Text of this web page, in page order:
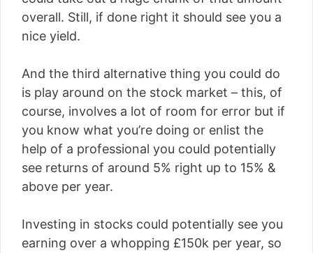
overall. Still, if done right it should see you a
nice yield.
And the third alternative thing you could do
is play around on the stock market – this, of
course, involves a lot of room for error but if
you know what you’re doing or enlist the
help of a professional you could potentially
see returns of around 5% right up to 15% &
above per year.
Investing in stocks could potentially see you
earning over a whopping £150k per year, so